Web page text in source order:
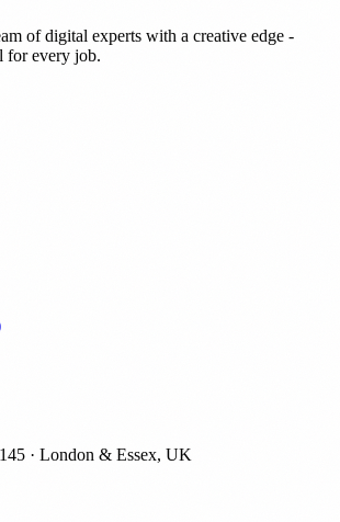
of digital experts with a creative edge -
for every job.
· London & Essex, UK